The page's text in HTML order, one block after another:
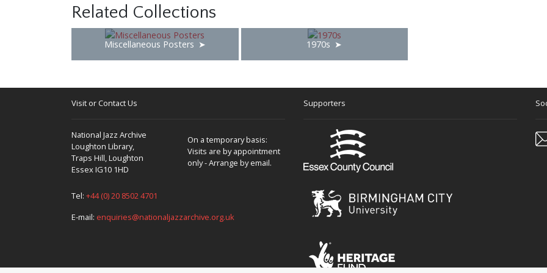
Related Collections
Miscellaneous Posters 1970s
Visit or Contact Us
National Jazz Archive
Loughton Library,
Traps Hill, Loughton
Essex IG10 1HD
On a temporary basis:
Visits are by appointment
only - Arrange by email.
Tel: +44 (0) 20 8502 4701
E-mail: enquiries@nationaljazzarchive.org.uk
Supporters